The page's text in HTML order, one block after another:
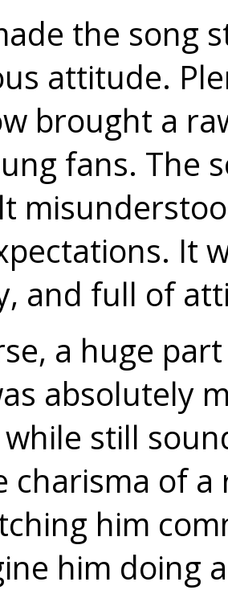
the song
attitude.
brought a
fans. The
It
and full of
a huge
absolutely
still
charisma of
him
him doing